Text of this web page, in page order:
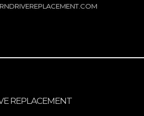
REPLACEMENT